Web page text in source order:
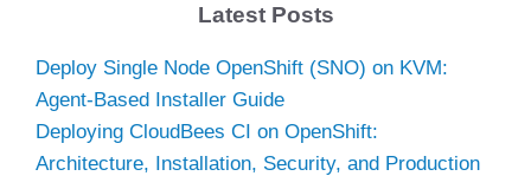
Latest Posts
Deploy Single Node OpenShift (SNO) on KVM:
Agent-Based Installer Guide
Deploying CloudBees CI on OpenShift:
Architecture, Installation, Security, and Production